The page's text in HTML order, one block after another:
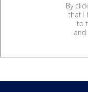
By
that I
to
and